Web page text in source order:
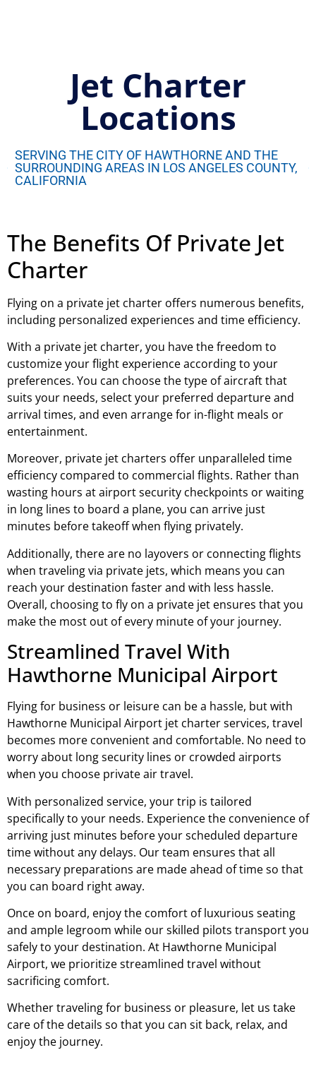
Jet Charter
Locations
SERVING THE CITY OF HAWTHORNE AND THE
SURROUNDING AREAS IN LOS ANGELES COUNTY,
CALIFORNIA
The Benefits Of Private Jet
Charter
Flying on a private jet charter offers numerous benefits,
including personalized experiences and time efficiency.
With a private jet charter, you have the freedom to
customize your flight experience according to your
preferences. You can choose the type of aircraft that
suits your needs, select your preferred departure and
arrival times, and even arrange for in-flight meals or
entertainment.
Moreover, private jet charters offer unparalleled time
efficiency compared to commercial flights. Rather than
wasting hours at airport security checkpoints or waiting
in long lines to board a plane, you can arrive just
minutes before takeoff when flying privately.
Additionally, there are no layovers or connecting flights
when traveling via private jets, which means you can
reach your destination faster and with less hassle.
Overall, choosing to fly on a private jet ensures that you
make the most out of every minute of your journey.
Streamlined Travel With
Hawthorne Municipal Airport
Flying for business or leisure can be a hassle, but with
Hawthorne Municipal Airport jet charter services, travel
becomes more convenient and comfortable. No need to
worry about long security lines or crowded airports
when you choose private air travel.
With personalized service, your trip is tailored
specifically to your needs. Experience the convenience of
arriving just minutes before your scheduled departure
time without any delays. Our team ensures that all
necessary preparations are made ahead of time so that
you can board right away.
Once on board, enjoy the comfort of luxurious seating
and ample legroom while our skilled pilots transport you
safely to your destination. At Hawthorne Municipal
Airport, we prioritize streamlined travel without
sacrificing comfort.
Whether traveling for business or pleasure, let us take
care of the details so that you can sit back, relax, and
enjoy the journey.